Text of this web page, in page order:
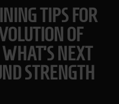
TIPS FOR
OF
NEXT
STRENGTH